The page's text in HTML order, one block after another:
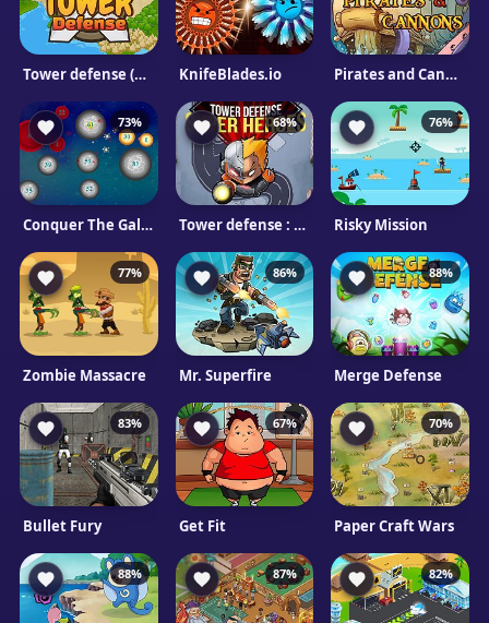
Tower defense (TD) KnifeBlades.io Pirates and Cannons
73%
Conquer The Galaxy
68%
Tower defense : Super heroes
76%
Risky Mission
77%
Zombie Massacre
86%
Mr. Superfire
88%
Merge Defense
83%
Bullet Fury
67%
Get Fit
70%
Paper Craft Wars
88% 87% 82%